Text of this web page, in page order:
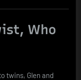
Who
twins, Glen and